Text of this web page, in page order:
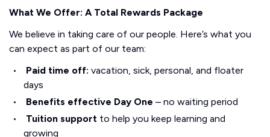
What We Offer: A Total Rewards Package
We believe in taking care of our people. Here’s what you
can expect as part of our team:
Paid time off: vacation, sick, personal, and floater
days
Benefits effective Day One – no waiting period
Tuition supportto help you keep learning and
growing